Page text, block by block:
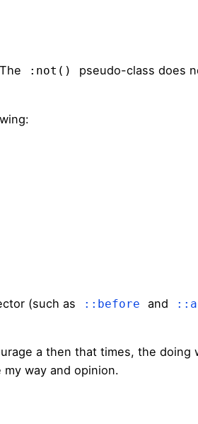
:not()
pseudo-class does
(such as ::before and
a then that times, the doing
way and opinion.